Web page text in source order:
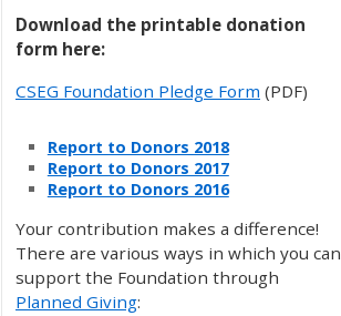
Download the printable donation
form here:
CSEG Foundation Pledge Form (PDF)
Report to Donors 2018
Report to Donors 2017
Report to Donors 2016
Your contribution makes a difference!
There are various ways in which you can
support the Foundation through
Planned Giving: